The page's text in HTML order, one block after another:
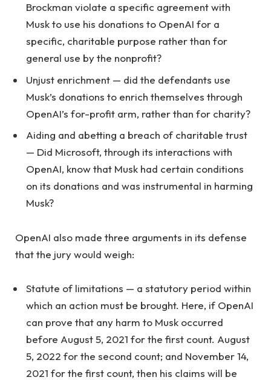
Brockman violate a specific agreement with
Musk to use his donations to OpenAI for a
specific, charitable purpose rather than for
general use by the nonprofit?
Unjust enrichment — did the defendants use
Musk’s donations to enrich themselves through
OpenAI’s for-profit arm, rather than for charity?
Aiding and abetting a breach of charitable trust
— Did Microsoft, through its interactions with
OpenAI, know that Musk had certain conditions
on its donations and was instrumental in harming
Musk?
OpenAI also made three arguments in its defense
that the jury would weigh:
Statute of limitations — a statutory period within
which an action must be brought. Here, if OpenAI
can prove that any harm to Musk occurred
before August 5, 2021 for the first count. August
5, 2022 for the second count; and November 14,
2021 for the first count, then his claims will be